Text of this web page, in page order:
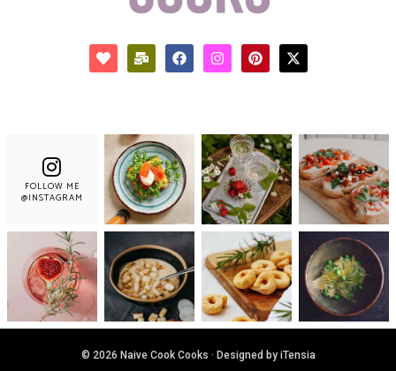
FOLLOW ME
@INSTAGRAM
© 2026 Naive Cook Cooks · Designed by iTensia